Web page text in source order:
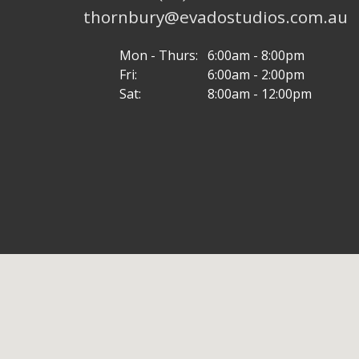
thornbury@evadostudios.com.au
Mon - Thurs: 6:00am - 8:00pm
Fri:
6:00am - 2:00pm
Sat:
8:00am - 12:00pm